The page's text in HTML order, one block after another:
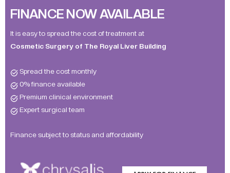
FINANCE NOW AVAILABLE
It is easy to spread the cost of treatment at
Cosmetic Surgery of The Royal Liver Building
Spread the cost monthly
0% finance available
Premium clinical environment
Expert surgical team
Finance subject to status and affordability